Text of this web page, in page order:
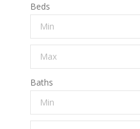
Beds
Baths